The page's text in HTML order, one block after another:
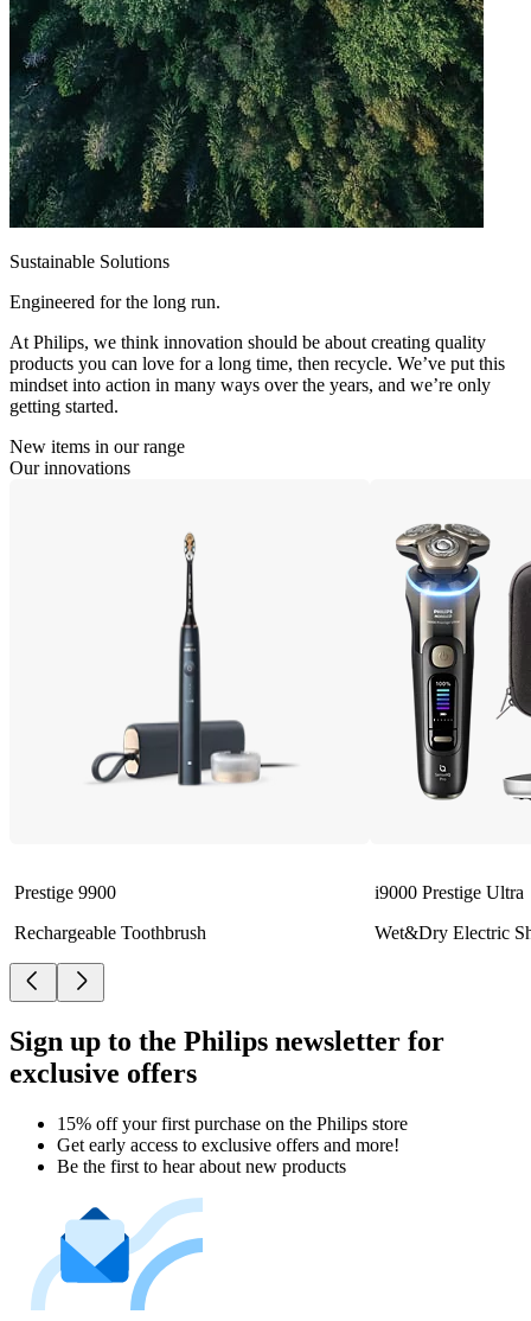
Sustainable Solutions
Engineered for the long run.
At Philips, we think innovation should be about creating quality
products you can love for a long time, then recycle. We’ve put this
mindset into action in many ways over the years, and we’re only
getting started.
New items in our range
Our innovations
Prestige 9900
Rechargeable Toothbrush
i9000 Prestige Ultra
Wet&Dry Electric
Sign up to the Philips newsletter for
exclusive offers
15% off your first purchase on the Philips store​
Get early access to exclusive offers and more!
Be the first to hear about new products